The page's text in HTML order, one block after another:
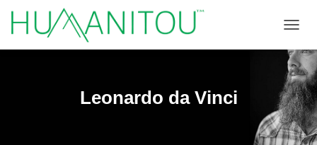
Leonardo da Vinci